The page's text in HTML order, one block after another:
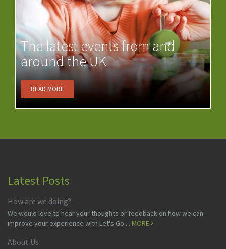
The latest events from and
around the UK
READ MORE
Latest Posts
How are we doing?
We would love to hear your thoughts or feedback on how we can
improve your experience with Let's Go ... MORE
About Us